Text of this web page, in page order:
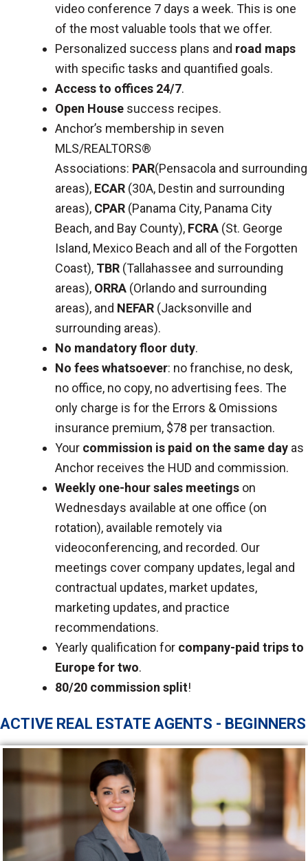
video conference 7 days a week. This is one
of the most valuable tools that we offer.
Personalized success plans and road maps
with specific tasks and quantified goals.
Access to offices 24/7.
Open House success recipes.
Anchor’s membership in seven
MLS/REALTORS®
Associations: PAR(Pensacola and surrounding
areas), ECAR (30A, Destin and surrounding
areas), CPAR (Panama City, Panama City
Beach, and Bay County), FCRA (St. George
Island, Mexico Beach and all of the Forgotten
Coast), TBR (Tallahassee and surrounding
areas), ORRA (Orlando and surrounding
areas), and NEFAR (Jacksonville and
surrounding areas).
No mandatory floor duty.
No fees whatsoever: no franchise, no desk,
no office, no copy, no advertising fees. The
only charge is for the Errors & Omissions
insurance premium, $78 per transaction.
Your commission is paid on the same day as
Anchor receives the HUD and commission.
Weekly one-hour sales meetings on
Wednesdays available at one office (on
rotation), available remotely via
videoconferencing, and recorded. Our
meetings cover company updates, legal and
contractual updates, market updates,
marketing updates, and practice
recommendations.
Yearly qualification for company-paid trips to
Europe for two.
80/20 commission split!
ACTIVE REAL ESTATE AGENTS - BEGINNERS